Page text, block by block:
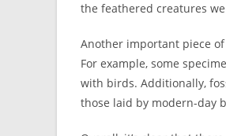
the feathered creatures
Another important piece
For example, some
with birds. Additionally,
those laid by modern-day